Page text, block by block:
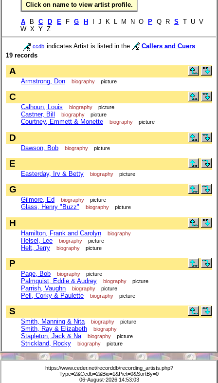
Click on name to view artist profile.
A B C D E F G H I J K L M N O P Q R S
T U V
W X Y Z
ccdb indicates Artist is listed in the
Callers and Cuers
19 records
A
Armstrong, Don biography picture
C
Calhoun, Louis biography picture
Castner, Bill biography picture
Courtney, Emmett & Monette biography picture
D
Dawson, Bob biography picture
E
Easterday, Irv & Betty biography picture
G
Gilmore, Ed biography picture
Glass, Henry "Buzz" biography picture
H
Hamilton, Frank and Carolyn biography
Helsel, Lee biography picture
Helt, Jerry biography picture
P
Page, Bob biography picture
Palmquist, Eddie & Audrey biography picture
Parrish, Vaughn biography picture
Pell, Corky & Paulette biography picture
S
Smith, Manning & Nita biography picture
Smith, Ray & Elizabeth biography
Stapleton, Jack & Na biography picture
Strickland, Rocky biography picture
https://www.ceder.net/recorddb/recording_artists.php?
Type=2&Ccdb=2&Bio=1&Pict=0&SortBy=0
06-August-2026 14:53:03